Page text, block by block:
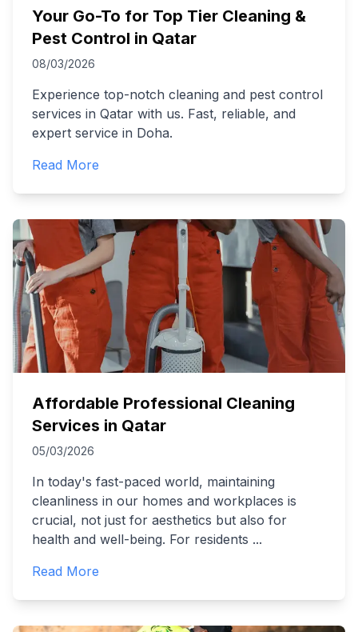
Your Go-To for Top Tier Cleaning &
Pest Control in Qatar
08/03/2026
Experience top-notch cleaning and pest control
services in Qatar with us. Fast, reliable, and
expert service in Doha.
Read More
Affordable Professional Cleaning
Services in Qatar
05/03/2026
In today's fast-paced world, maintaining
cleanliness in our homes and workplaces is
crucial, not just for aesthetics but also for
health and well-being. For residents ...
Read More